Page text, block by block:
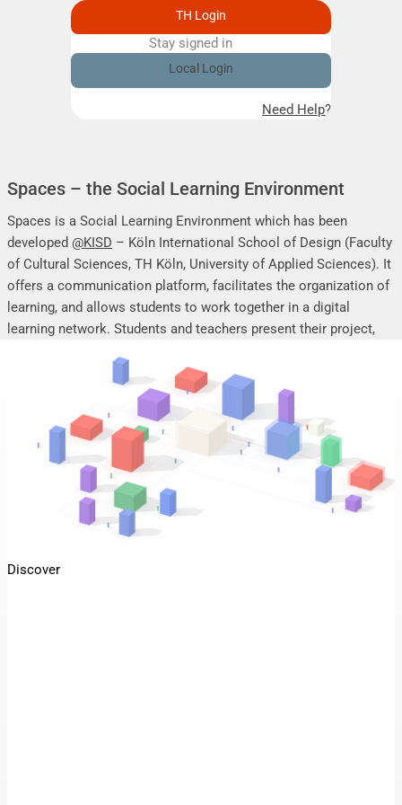
Spaces – the Social Learning Environment
Spaces is a Social Learning Environment which has been
developed @KISD – Köln International School of Design (Faculty
of Cultural Sciences, TH Köln, University of Applied Sciences). It
offers a communication platform, facilitates the organization of
learning, and allows students to work together in a digital
learning network. Students and teachers present their project,
online, and mutually support each other.
TH Login
Stay signed inRemember me
Local Login
Need Help?
Discover